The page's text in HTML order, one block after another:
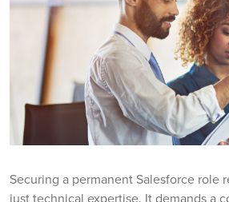
Securing a permanent Salesforce role
just technical expertise. It demands a